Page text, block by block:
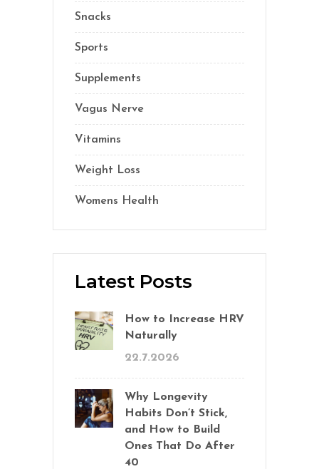
Snacks
Sports
Supplements
Vagus Nerve
Vitamins
Weight Loss
Womens Health
Latest Posts
How to Increase HRV
Naturally
22.7.2026
Why Longevity
Habits Don’t Stick,
and How to Build
Ones That Do After
40